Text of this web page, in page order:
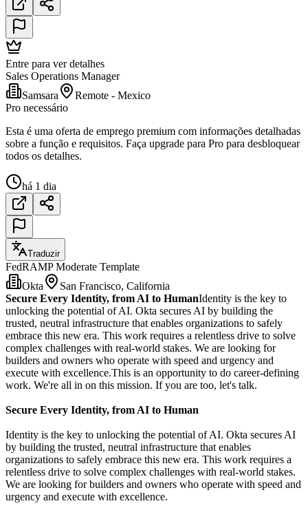
Entre para ver detalhes
Sales Operations Manager
Samsara
Remote - Mexico
Pro necessário
Esta é uma oferta de emprego premium com informações detalhadas
sobre a função e requisitos. Faça upgrade para Pro para desbloquear
todos os detalhes.
há 1 dia
Traduzir
FedRAMP Moderate Template
Okta
San Francisco, California
Secure Every Identity, from AI to HumanIdentity is the key to
unlocking the potential of AI. Okta secures AI by building the
trusted, neutral infrastructure that enables organizations to safely
embrace this new era. This work requires a relentless drive to solve
complex challenges with real-world stakes. We are looking for
builders and owners who operate with speed and urgency and
execute with excellence.This is an opportunity to do career-defining
work. We're all in on this mission. If you are too, let's talk.
Secure Every Identity, from AI to Human
Identity is the key to unlocking the potential of AI. Okta secures AI
by building the trusted, neutral infrastructure that enables
organizations to safely embrace this new era. This work requires a
relentless drive to solve complex challenges with real-world stakes.
We are looking for builders and owners who operate with speed and
urgency and execute with excellence.